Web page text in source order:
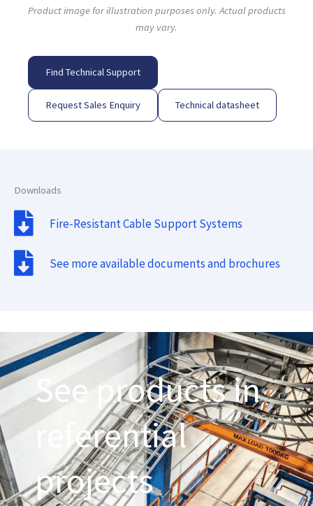
Product image for illustration purposes only. Actual products
may vary.
Find Technical Support
Request Sales Enquiry Technical datasheet
Downloads
Fire-Resistant Cable Support Systems
See more available documents and brochures
See products in
referential
projects